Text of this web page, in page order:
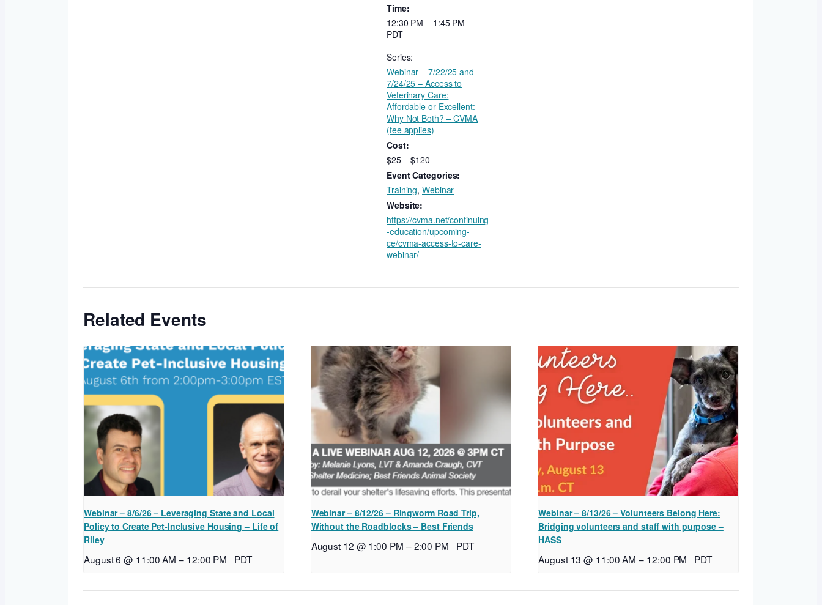
Time:
12:30 PM – 1:45 PM
PDT
Series:
Webinar – 7/22/25 and
7/24/25 – Access to
Veterinary Care:
Affordable or Excellent:
Why Not Both? – CVMA
(fee applies)
Cost:
$25 – $120
Event Categories:
Training,Webinar
Website:
https://cvma.net/continuing
-education/upcoming-
ce/cvma-access-to-care-
webinar/
Related Events
Webinar – 8/6/26 – Leveraging State and Local
Policy to Create Pet-Inclusive Housing – Life of
Riley
August 6 @ 11:00 AM – 12:00 PM PDT
Webinar – 8/12/26 – Ringworm Road Trip,
Without the Roadblocks – Best Friends
August 12 @ 1:00 PM –2:00 PM PDT
Webinar – 8/13/26 – Volunteers Belong Here:
Bridging volunteers and staff with purpose –
HASS
August 13 @ 11:00 AM – 12:00 PM PDT